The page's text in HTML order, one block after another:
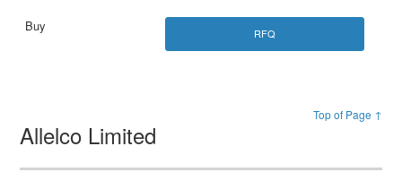
RFQ
Top of Page ↑
Allelco Limited